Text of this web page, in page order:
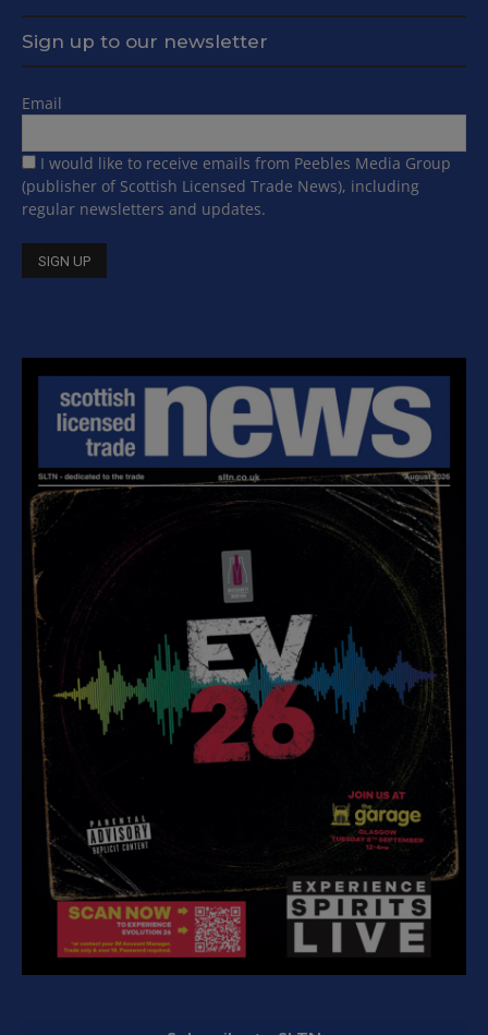
Sign up to our newsletter
Email
I would like to receive emails from Peebles Media Group
(publisher of Scottish Licensed Trade News), including
regular newsletters and updates.